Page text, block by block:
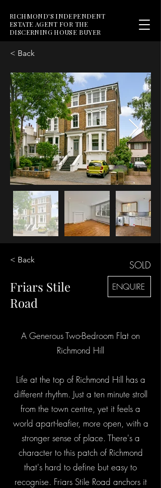
RICHMOND'S INDEPENDENT
ESTATE AGENT FOR THE
DISCERNING HOUSE BUYER
< Back
< Back
Friars Stile
Road
SOLD
ENQUIRE
A Generous Two-Bedroom Flat on
Richmond Hill
Life at the top of Richmond Hill has a
different rhythm. Just a ten minute stroll
from the town centre, yet it feels a
world apart-leafier, more open, with a
stronger sense of place. There's a
character to this patch of Richmond
that's hard to define but easy to
recognise. Friars Stile Road anchors it